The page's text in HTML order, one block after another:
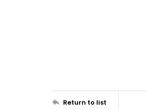
Return to list